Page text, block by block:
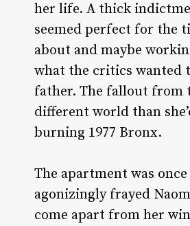
her life. A thick
seemed perfect for the
about and maybe
what the critics wanted
father. The fallout from
different world than
burning 1977 Bronx.
The apartment was
agonizingly frayed
come apart from her